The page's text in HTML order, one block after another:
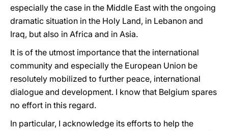
especially the case in the Middle East with the ongoing
dramatic situation in the Holy Land, in Lebanon and
Iraq, but also in Africa and in Asia.
It is of the utmost importance that the international
community and especially the European Union be
resolutely mobilized to further peace, international
dialogue and development. I know that Belgium spares
no effort in this regard.
In particular, I acknowledge its efforts to help the